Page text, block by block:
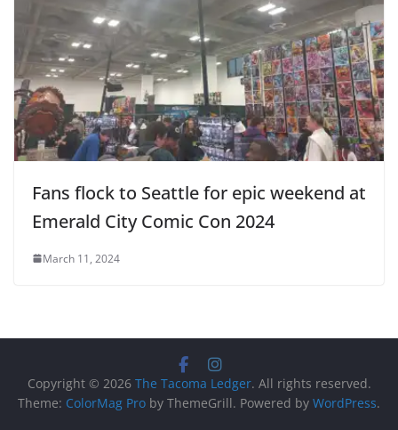
Fans flock to Seattle for epic weekend at
Emerald City Comic Con 2024
March 11, 2024
Copyright © 2026 The Tacoma Ledger. All rights reserved.
Theme: ColorMag Pro by ThemeGrill. Powered by WordPress.